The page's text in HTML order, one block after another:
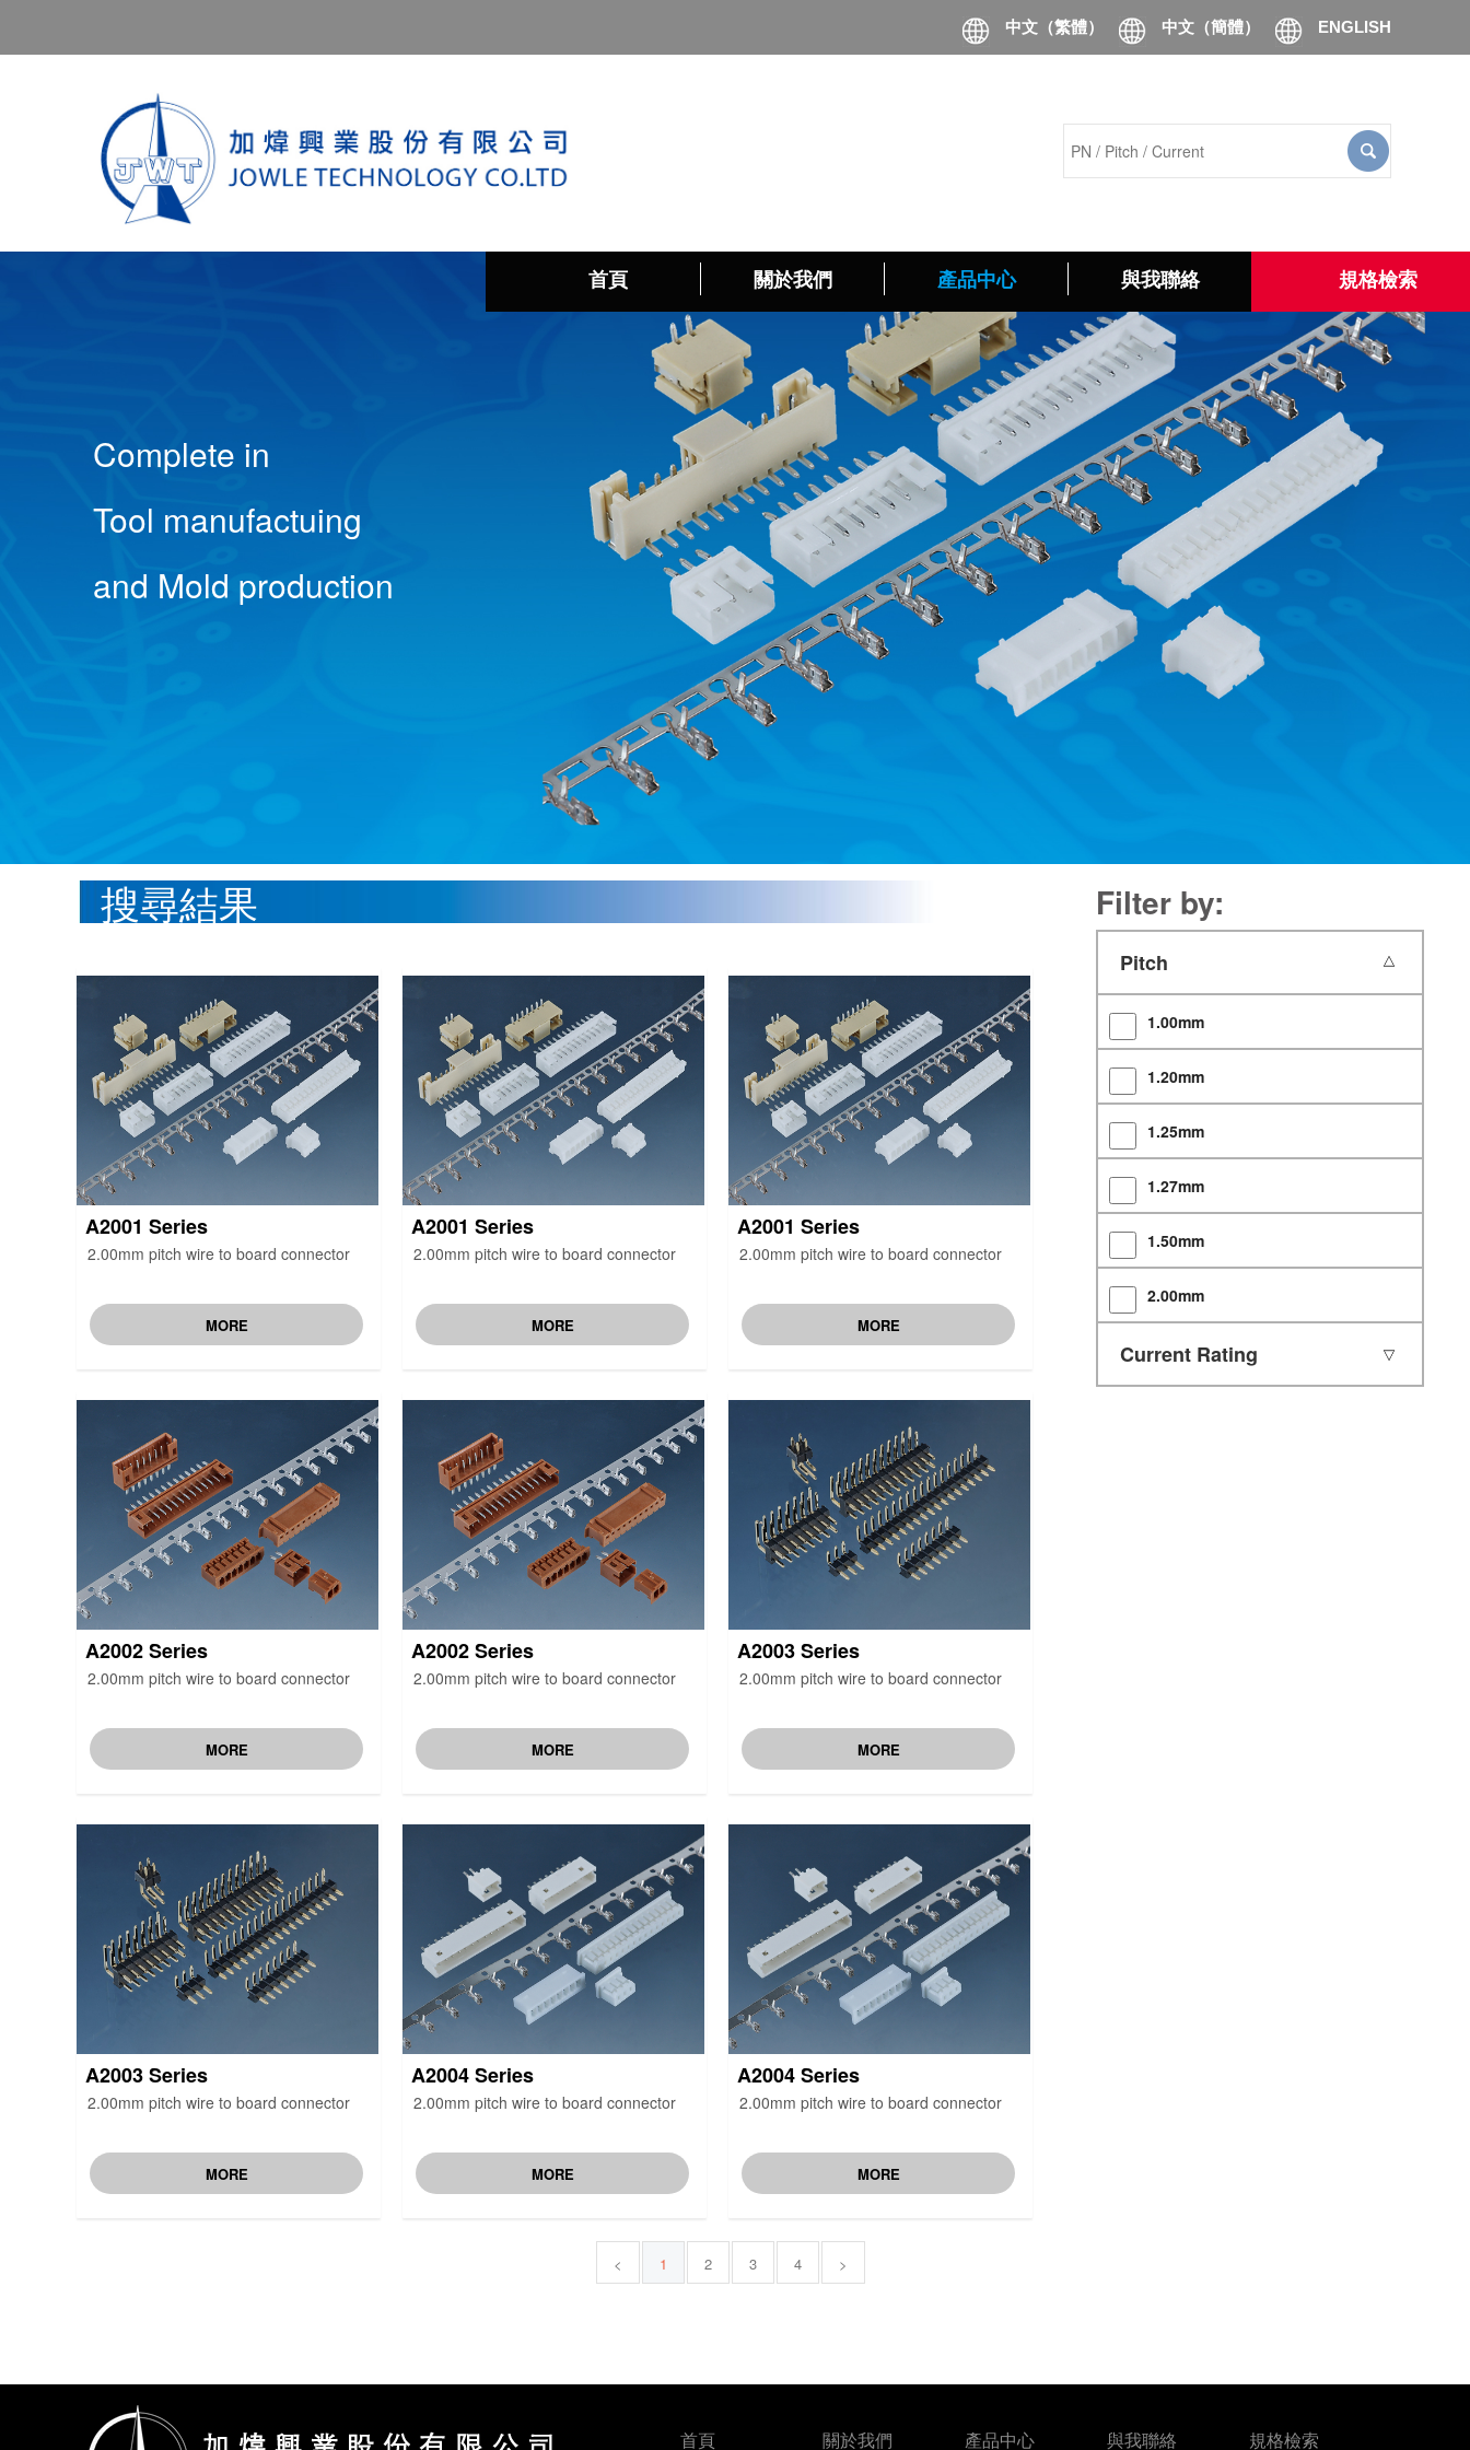
中文（繁體） 中文（簡體） ENGLISH
首頁 關於我們 產品中心 與我聯絡 規格檢索
Complete in
Tool manufactuing
and Mold production
搜尋結果
A2001 Series
2.00mm pitch wire to board connector
MORE
A2001 Series
2.00mm pitch wire to board connector
MORE
A2001 Series
2.00mm pitch wire to board connector
MORE
A2002 Series
2.00mm pitch wire to board connector
MORE
A2002 Series
2.00mm pitch wire to board connector
MORE
A2003 Series
2.00mm pitch wire to board connector
MORE
A2003 Series
2.00mm pitch wire to board connector
MORE
A2004 Series
2.00mm pitch wire to board connector
MORE
A2004 Series
2.00mm pitch wire to board connector
MORE
< 1 2 3 4 >
Filter by:
Pitch
1.00mm
1.20mm
1.25mm
1.27mm
1.50mm
2.00mm
2.50mm
Current Rating
首頁 關於我們 產品中心 與我聯絡 規格檢索